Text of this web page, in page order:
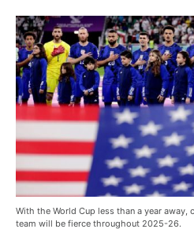
With the World Cup less than a year
team will be fierce throughout 2025-26.